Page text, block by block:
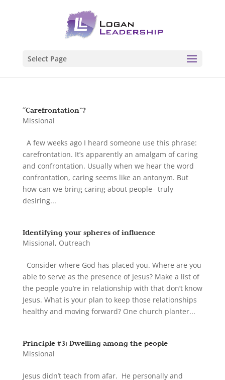
Select Page
“Carefrontation”?
Missional
A few weeks ago I heard someone use this phrase:
carefrontation. It’s apparently an amalgam of caring
and confrontation. Usually when we hear the word
confrontation, caring seems like an antonym. But
how can we bring caring about people– truly
desiring...
Identifying your spheres of influence
Missional, Outreach
Consider where God has placed you. Where are you
able to serve as the presence of Jesus? Make a list of
the people you’re in relationship with that don’t know
Jesus. What is your plan to keep those relationships
healthy and moving forward? One church planter...
Principle #3: Dwelling among the people
Missional
Jesus didn’t teach from afar. He personally and